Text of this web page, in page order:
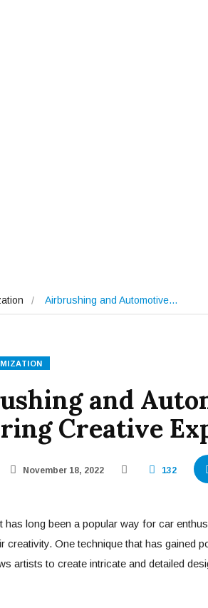
Airbrushing and Automotive…
and
Creative
November 18, 2022 132
has long been a popular way for car
creativity. One technique that has gained
artists to create intricate and detailed